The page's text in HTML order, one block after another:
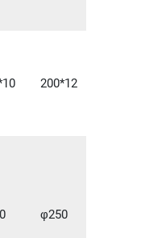
200*12
φ250